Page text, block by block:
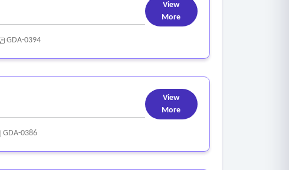
GDA-0394
View
More
GDA-0386
View
More